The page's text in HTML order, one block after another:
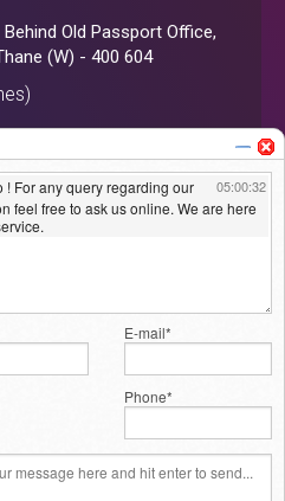
Old Passport Office,
(W) - 400 604
Road, Near D'Mart,
Pune - 411045
)
Fatehpura Bus Stop,
Ahmedabad - 380006